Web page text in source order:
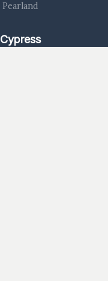
Pearland
Cypress